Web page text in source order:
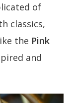
of
classics,
the Pink
and